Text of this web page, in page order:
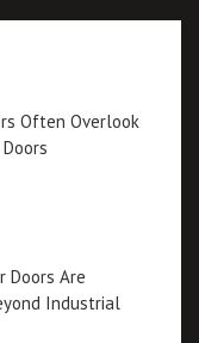
Often Overlook
Doors Are
Industrial